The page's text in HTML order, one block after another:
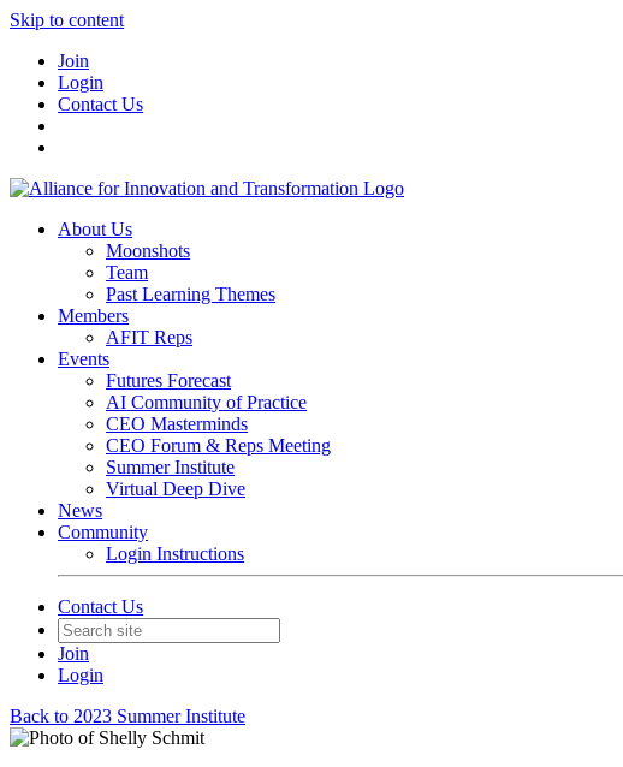
Skip to content
Join
Login
Contact Us
About Us
Moonshots
Team
Past Learning Themes
Members
AFIT Reps
Events
Futures Forecast
AI Community of Practice
CEO Masterminds
CEO Forum & Reps Meeting
Summer Institute
Virtual Deep Dive
News
Community
Login Instructions
Contact Us
Join
Login
Back to 2023 Summer Institute